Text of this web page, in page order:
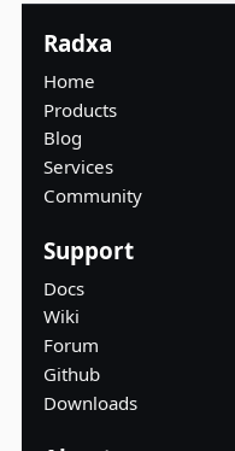
Radxa
Home
Products
Blog
Services
Community
Support
Docs
Wiki
Forum
Github
Downloads